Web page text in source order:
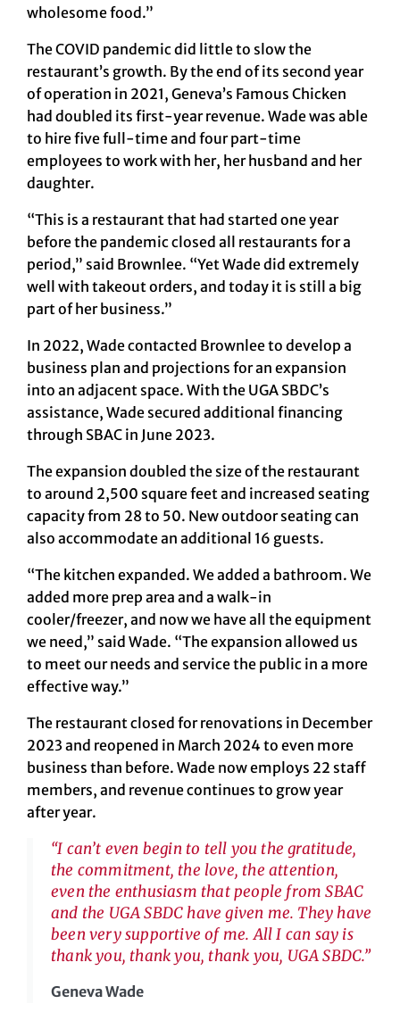
wholesome food.”
The COVID pandemic did little to slow the
restaurant’s growth. By the end of its second year
of operation in 2021, Geneva’s Famous Chicken
had doubled its first-year revenue. Wade was able
to hire five full-time and four part-time
employees to work with her, her husband and her
daughter.
“This is a restaurant that had started one year
before the pandemic closed all restaurants for a
period,” said Brownlee. “Yet Wade did extremely
well with takeout orders, and today it is still a big
part of her business.”
In 2022, Wade contacted Brownlee to develop a
business plan and projections for an expansion
into an adjacent space. With the UGA SBDC’s
assistance, Wade secured additional financing
through SBAC in June 2023.
The expansion doubled the size of the restaurant
to around 2,500 square feet and increased seating
capacity from 28 to 50. New outdoor seating can
also accommodate an additional 16 guests.
“The kitchen expanded. We added a bathroom. We
added more prep area and a walk-in
cooler/freezer, and now we have all the equipment
we need,” said Wade. “The expansion allowed us
to meet our needs and service the public in a more
effective way.”
The restaurant closed for renovations in December
2023 and reopened in March 2024 to even more
business than before. Wade now employs 22 staff
members, and revenue continues to grow year
after year.
“I can’t even begin to tell you the gratitude,
the commitment, the love, the attention,
even the enthusiasm that people from SBAC
and the UGA SBDC have given me. They have
been very supportive of me. All I can say is
thank you, thank you, thank you, UGA SBDC.”
Geneva Wade